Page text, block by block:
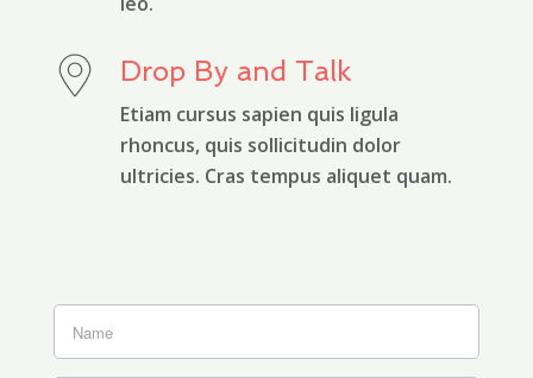
Drop By and Talk
Etiam cursus sapien quis ligula
rhoncus, quis sollicitudin dolor
ultricies. Cras tempus aliquet quam.